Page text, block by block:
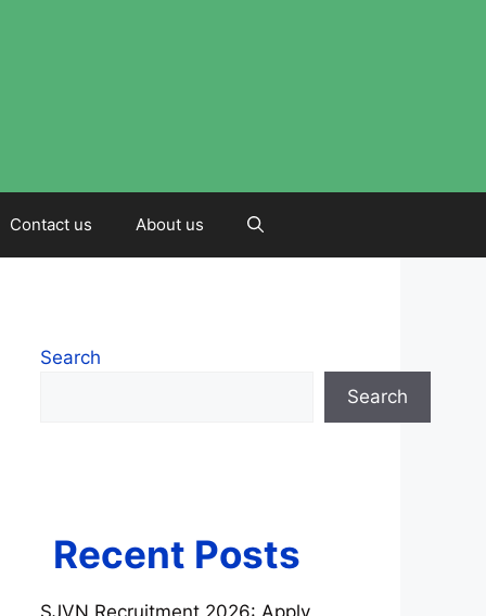
Contact us About us
Search
Search
Recent Posts